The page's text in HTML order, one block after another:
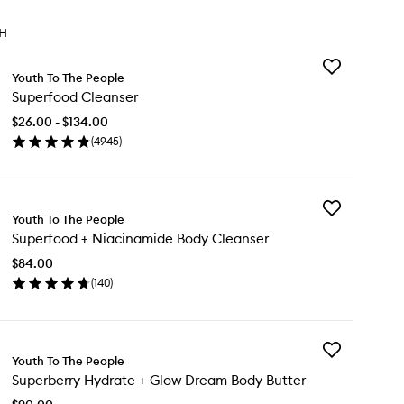
Youth To The People
Superfood Cleanser
$26.00 - $134.00
(4945)
Add
Youth To The People
Superfood + Niacinamide Body Cleanser
$84.00
(140)
Add
Youth To The People
Superberry Hydrate + Glow Dream Body Butter
Add